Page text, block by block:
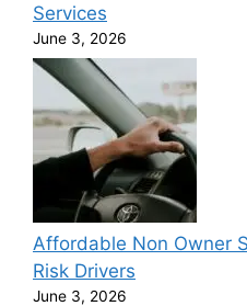
Services
June 3, 2026
Affordable Non Owner
Risk Drivers
June 3, 2026